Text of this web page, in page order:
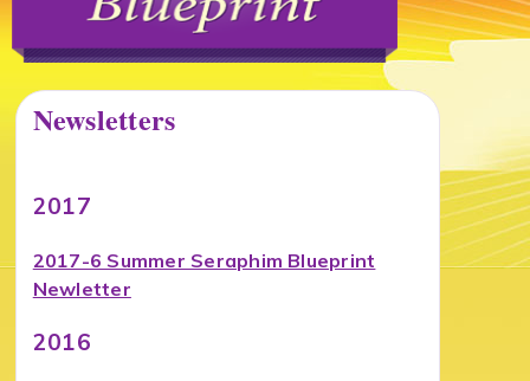
Newsletters
2017
2017-6 Summer Seraphim Blueprint
Newletter
2016